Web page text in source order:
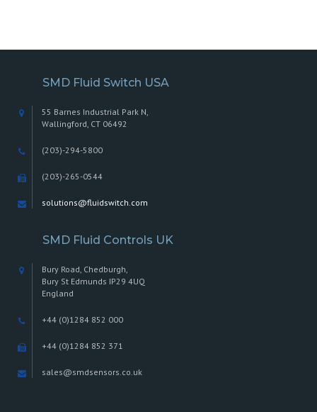
on
product
SMD Fluid Switch USA
55 Barnes Industrial Park N,
Wallingford, CT 06492
(203)-294-5800
(203)-265-0544
solutions@fluidswitch.com
SMD Fluid Controls UK
Bury Road, Chedburgh,
Bury St Edmunds IP29 4UQ
England
+44 (0)1284 852 000
+44 (0)1284 852 371
sales@smdsensors.co.uk